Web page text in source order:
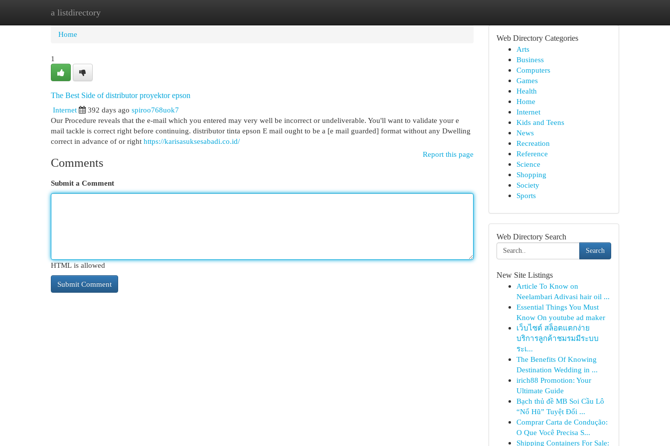
a listdirectory
Home New Site Listings
Home
1
The Best Side of distributor proyektor epson
Internet
392 days ago spiroo768uok7
Our Procedure reveals that the e-mail which you entered may very well be incorrect or undeliverable. You'll want to validate your e
mail tackle is correct right before continuing. distributor tinta epson E mail ought to be a [e mail guarded] format without any Dwelling
correct in advance of or right https://karisasuksesabadi.co.id/
Report this page
Comments
Submit a Comment
HTML is allowed
Web Directory Categories
Arts
Business
Computers
Games
Health
Home
Internet
Kids and Teens
News
Recreation
Reference
Science
Shopping
Society
Sports
Web Directory Search
Search
New Site Listings
Article To Know on
Neelambari Adivasi hair oil ...
Essential Things You Must
Know On youtube ad maker
เว็บไซต์ สล็อตแตกง่าย
บริการลูกค้าชมรมมีระบบ
ระเ...
The Benefits Of Knowing
Destination Wedding in ...
irich88 Promotion: Your
Ultimate Guide
Bạch thủ đề MB Soi Cầu Lô
“Nổ Hũ” Tuyệt Đối ...
Comprar Carta de Condução:
O Que Você Precisa S...
Shipping Containers For Sale: